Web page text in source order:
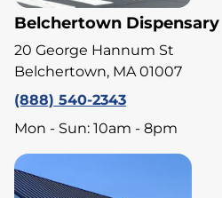
Belchertown Dispensary
20 George Hannum St
Belchertown, MA 01007
(888) 540-2343
Mon - Sun: 10am - 8pm